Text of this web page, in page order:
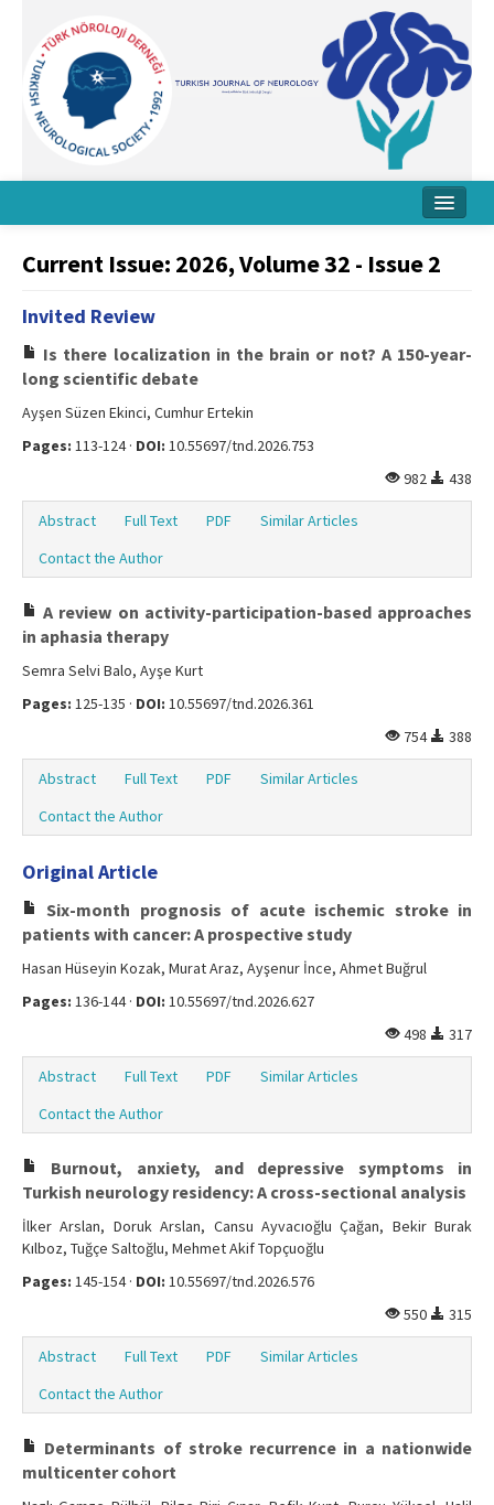
Board
Instructions
Archive
Contact Us
Current Issue: 2026, Volume 32 - Issue 2
Invited Review
Is there localization in the brain or not? A 150-year-
long scientific debate
Ayşen Süzen Ekinci, Cumhur Ertekin
Pages: 113-124 · DOI: 10.55697/tnd.2026.753
982
438
Abstract Full Text PDF
Similar Articles
Contact the Author
A review on activity-participation-based approaches
in aphasia therapy
Semra Selvi Balo, Ayşe Kurt
Pages: 125-135 · DOI: 10.55697/tnd.2026.361
754
388
Abstract Full Text PDF
Similar Articles
Contact the Author
Original Article
Six-month prognosis of acute ischemic stroke in
patients with cancer: A prospective study
Hasan Hüseyin Kozak, Murat Araz, Ayşenur İnce, Ahmet Buğrul
Pages: 136-144 · DOI: 10.55697/tnd.2026.627
498
317
Abstract Full Text PDF
Similar Articles
Contact the Author
Burnout, anxiety, and depressive symptoms in
Turkish neurology residency: A cross-sectional analysis
İlker Arslan, Doruk Arslan, Cansu Ayvacıoğlu Çağan, Bekir Burak
Kılboz, Tuğçe Saltoğlu, Mehmet Akif Topçuoğlu
Pages: 145-154 · DOI: 10.55697/tnd.2026.576
550
315
Abstract Full Text PDF
Similar Articles
Contact the Author
Determinants of stroke recurrence in a nationwide
multicenter cohort